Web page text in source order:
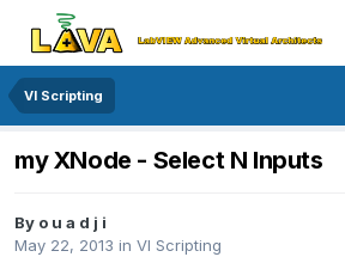
VI Scripting
my XNode - Select N Inputs
By o u a d j i
May 22, 2013 in VI Scripting